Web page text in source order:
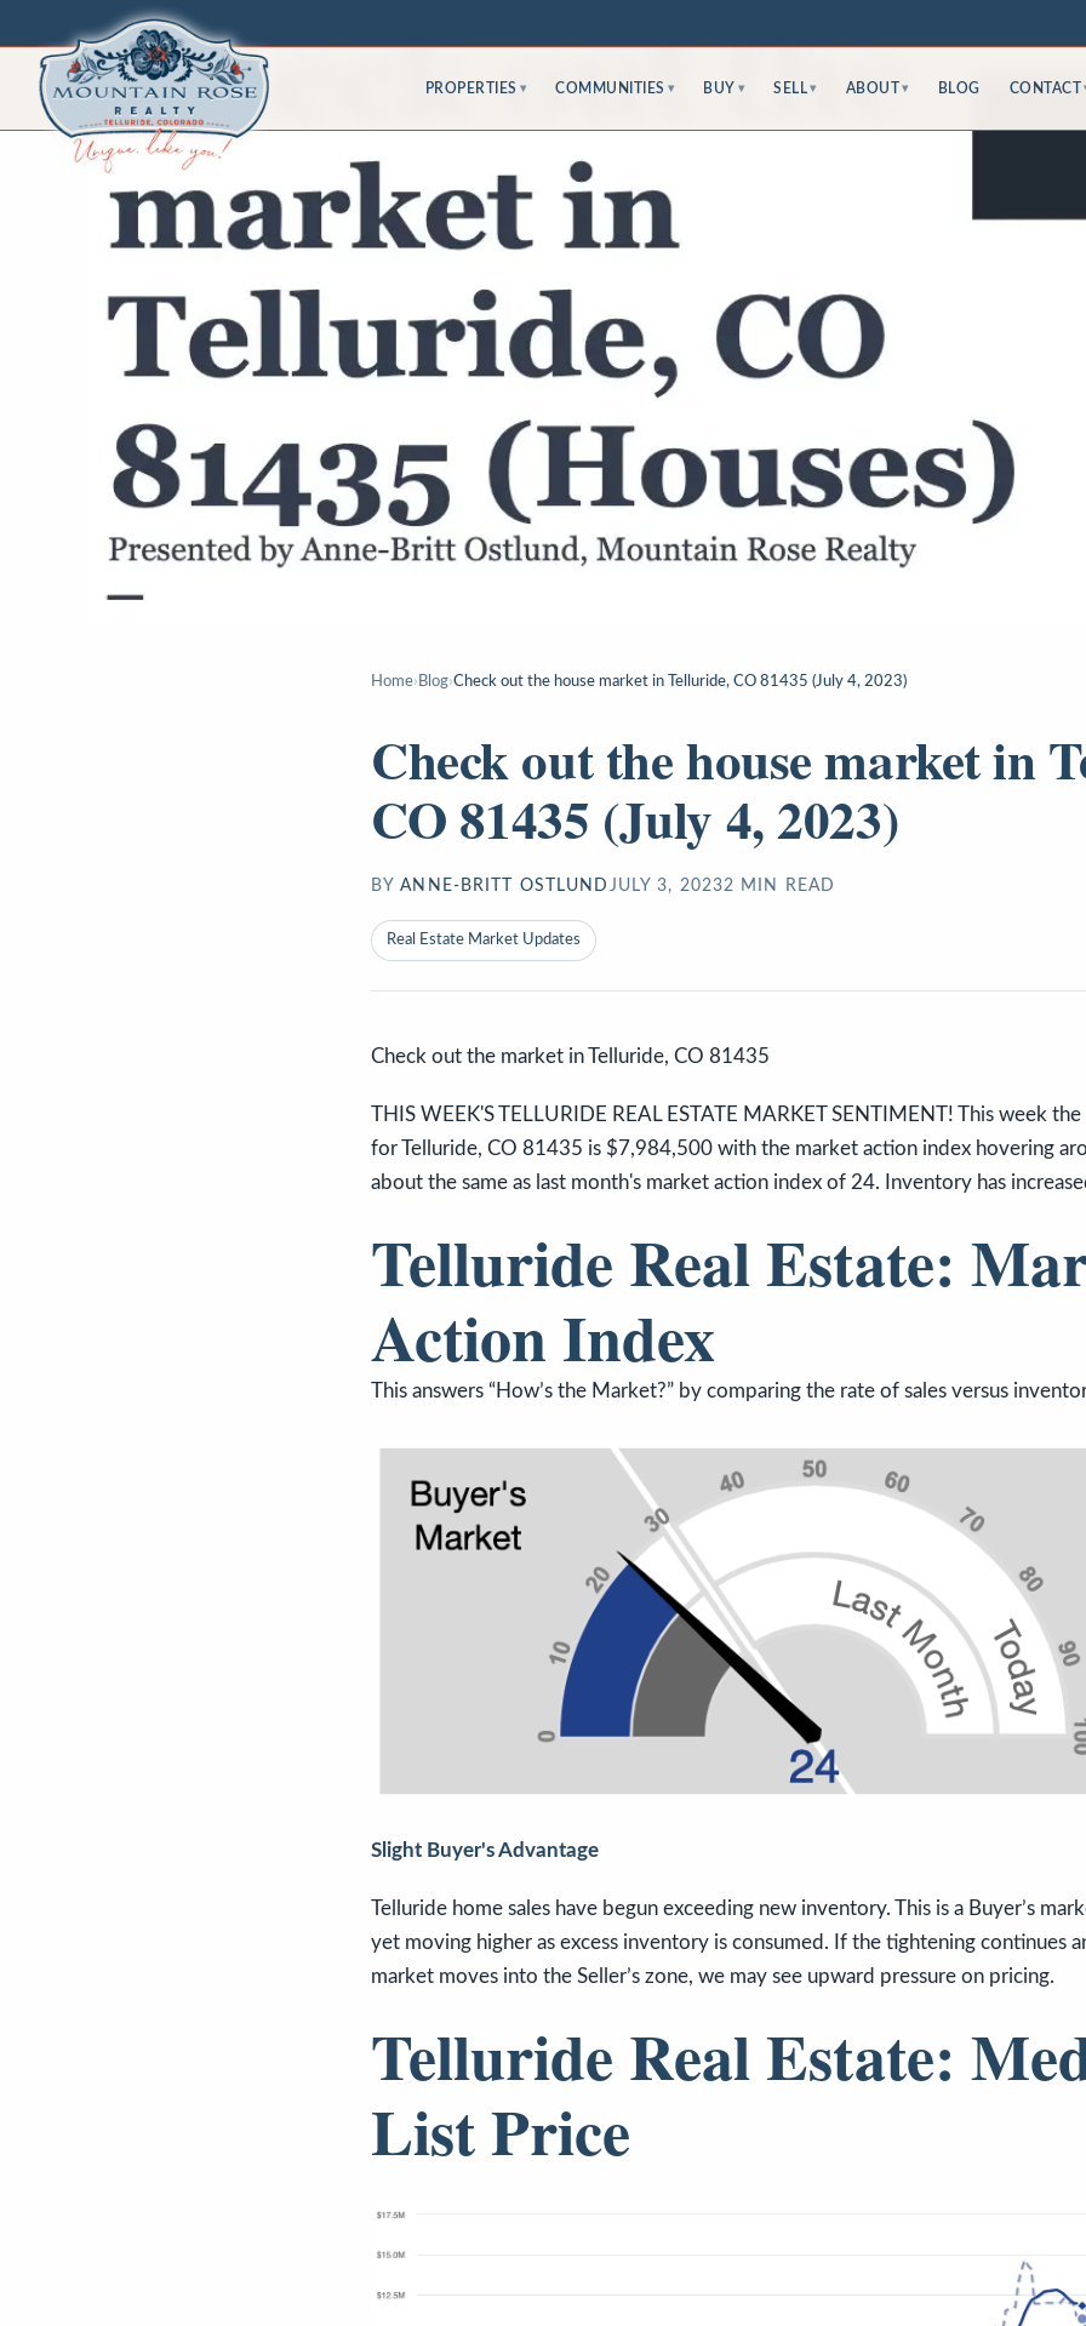
PROPERTIES ▾ COMMUNITIES ▾ BUY ▾ SELL ▾ ABOUT ▾ BLOG CONTACT
Home› Blog›Check out the house market in Telluride, CO 81435 (July 4, 2023)
Check out the house market in
CO 81435 (July 4, 2023)
BY ANNE-BRITT OSTLUND JULY 3, 20232 MIN READ
Real Estate Market Updates
Check out the market in Telluride, CO 81435
THIS WEEK'S TELLURIDE REAL ESTATE MARKET SENTIMENT! This week
for Telluride, CO 81435 is $7,984,500 with the market action index hovering
about the same as last month's market action index of 24. Inventory has
Telluride Real Estate:
Action Index
This answers “How’s the Market?” by comparing the rate of sales versus
Slight Buyer's Advantage
Telluride home sales have begun exceeding new inventory. This is a Buyer’s
yet moving higher as excess inventory is consumed. If the tightening continues
market moves into the Seller’s zone, we may see upward pressure on pricing.
Telluride Real Estate:
List Price